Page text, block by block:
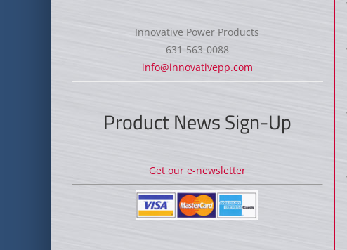
Innovative Power Products
631-563-0088
info@innovativepp.com
Product News Sign-Up
Get our e-newsletter